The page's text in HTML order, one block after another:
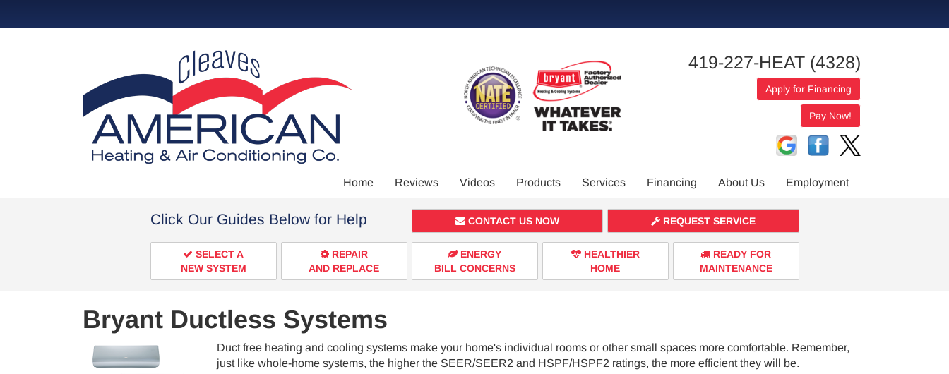
419-227-HEAT (4328)
Apply for Financing
Main
Site
Navigation
Home Reviews Videos Products Services Financing About Us Employment
Click Our Guides Below for Help CONTACT US NOW REQUEST SERVICE
SELECT A
NEW SYSTEM
REPAIR
AND REPLACE
ENERGY
BILL CONCERNS
HEALTHIER
HOME
READY FOR
MAINTENANCE
Bryant Ductless Systems
Duct free heating and cooling systems make your home's individual rooms or other small spaces more comfortable. Remember,
just like whole-home systems, the higher the SEER/SEER2 and HSPF/HSPF2 ratings, the more efficient they will be.